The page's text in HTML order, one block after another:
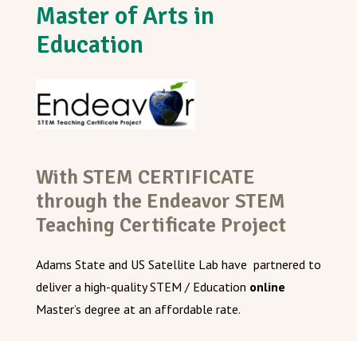
Master of Arts in
Education
With STEM CERTIFICATE
through the Endeavor STEM
Teaching Certificate Project
Adams State and US Satellite Lab have partnered to
deliver a high-quality STEM / Education online
Master’s degree at an affordable rate.